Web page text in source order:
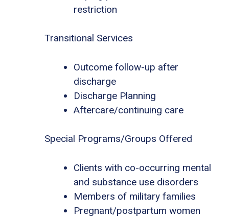
restriction
Transitional Services
Outcome follow-up after
discharge
Discharge Planning
Aftercare/continuing care
Special Programs/Groups Offered
Clients with co-occurring mental
and substance use disorders
Members of military families
Pregnant/postpartum women